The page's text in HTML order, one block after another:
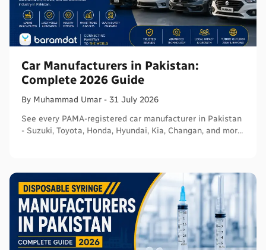
Car Manufacturers in Pakistan:
Complete 2026 Guide
By Muhammad Umar - 31 July 2026
See every PAMA-registered car manufacturer in Pakistan
- Suzuki, Toyota, Honda, Hyundai, Kia, Changan, and more